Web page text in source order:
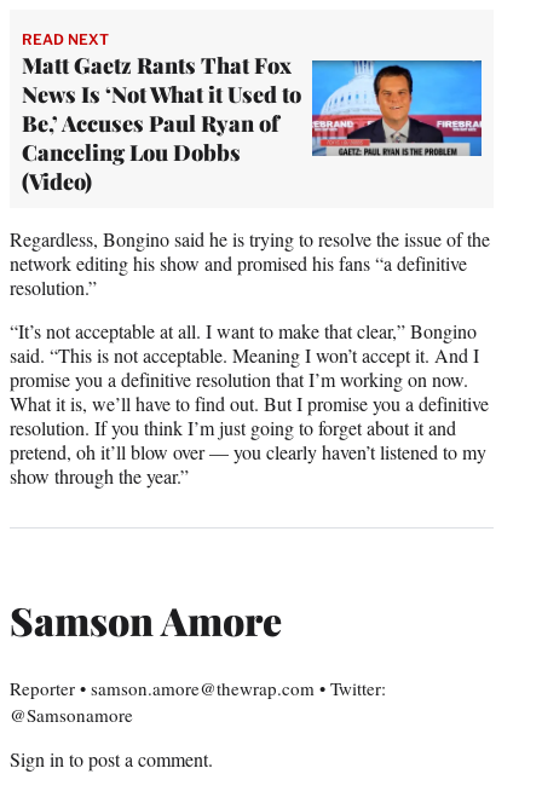
READ NEXT
Matt Gaetz Rants That Fox
News Is ‘Not What it Used to
Be,’ Accuses Paul Ryan of
Canceling Lou Dobbs
(Video)
Regardless, Bongino said he is trying to resolve the issue of the
network editing his show and promised his fans “a definitive
resolution.”
“It’s not acceptable at all. I want to make that clear,” Bongino
said. “This is not acceptable. Meaning I won’t accept it. And I
promise you a definitive resolution that I’m working on now.
What it is, we’ll have to find out. But I promise you a definitive
resolution. If you think I’m just going to forget about it and
pretend, oh it’ll blow over — you clearly haven’t listened to my
show through the year.”
Samson Amore
Reporter • samson.amore@thewrap.com • Twitter:
@Samsonamore
Sign in to post a comment.